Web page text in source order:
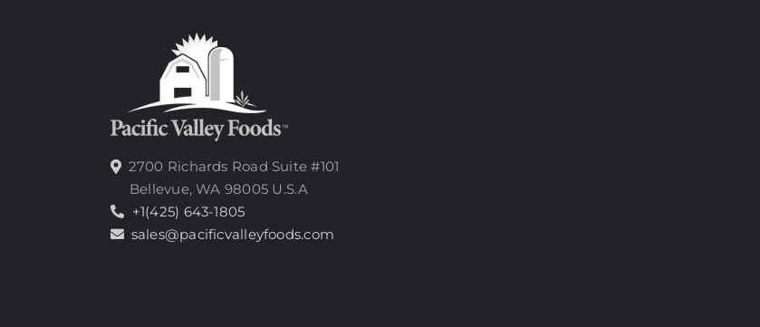
2700 Richards Road Suite #101
Bellevue, WA 98005 U.S.A
+1(425) 643-1805
sales@pacificvalleyfoods.com